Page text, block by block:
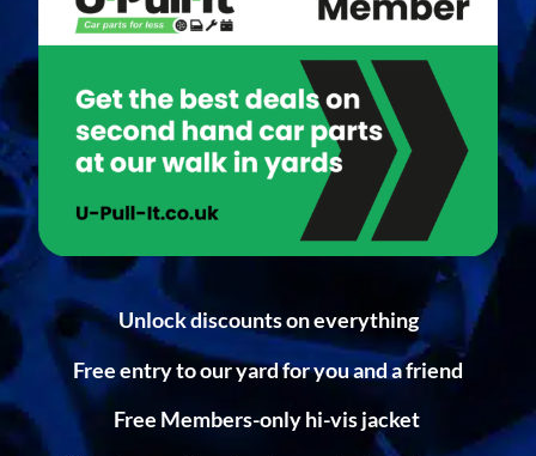
Unlock discounts on everything
Free entry to our yard for you and a friend
Free Members-only hi-vis jacket